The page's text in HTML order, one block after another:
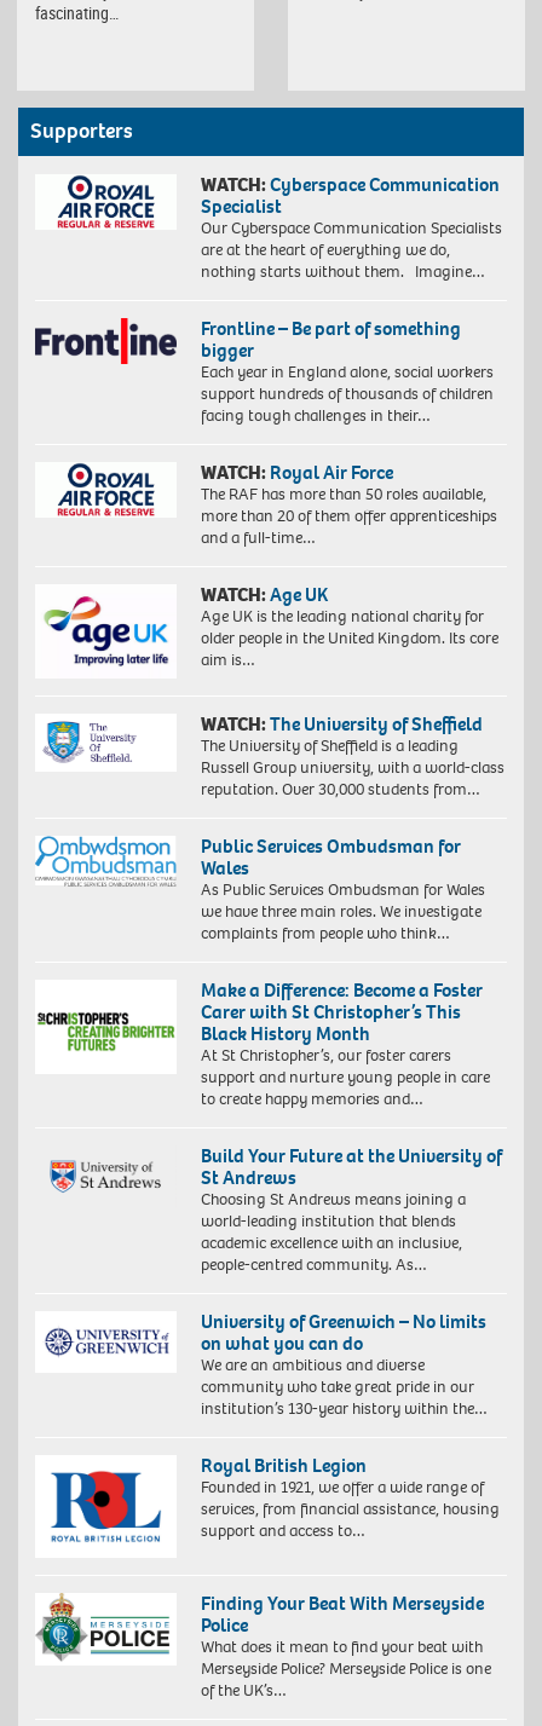
fascinating…
Supporters
WATCH:Cyberspace Communication
Specialist
Our Cyberspace Communication Specialists
are at the heart of everything we do,
nothing starts without them. Imagine…
Frontline – Be part of something
bigger
Each year in England alone, social workers
support hundreds of thousands of children
facing tough challenges in their…
WATCH: Royal Air Force
The RAF has more than 50 roles available,
more than 20 of them offer apprenticeships
and a full-time…
WATCH:Age UK
Age UK is the leading national charity for
older people in the United Kingdom. Its core
aim is…
WATCH:The University of Sheffield
The University of Sheffield is a leading
Russell Group university, with a world-class
reputation. Over 30,000 students from…
Public Services Ombudsman for
Wales
As Public Services Ombudsman for Wales
we have three main roles. We investigate
complaints from people who think…
Make a Difference: Become a Foster
Carer with St Christopher’s This
Black History Month
At St Christopher’s, our foster carers
support and nurture young people in care
to create happy memories and…
Build Your Future at the University of
St Andrews
Choosing St Andrews means joining a
world-leading institution that blends
academic excellence with an inclusive,
people-centred community. As…
University of Greenwich – No limits
on what you can do
We are an ambitious and diverse
community who take great pride in our
institution’s 130-year history within the…
Royal British Legion
Founded in 1921, we offer a wide range of
services, from financial assistance, housing
support and access to…
Finding Your Beat With Merseyside
Police
What does it mean to find your beat with
Merseyside Police? Merseyside Police is one
of the UK’s…